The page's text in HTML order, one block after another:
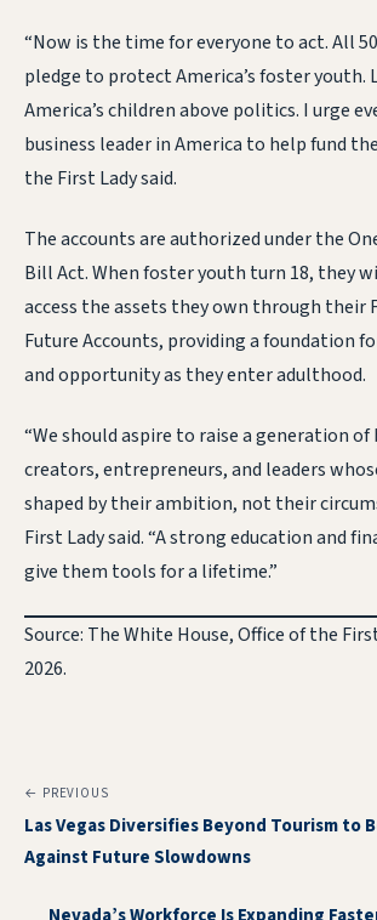
“Now is the time for everyone to act. All
pledge to protect America’s foster youth.
America’s children above politics. I urge
business leader in America to help fund
the First Lady said.
The accounts are authorized under the
Bill Act. When foster youth turn 18, they
access the assets they own through their
Future Accounts, providing a foundation
and opportunity as they enter adulthood.
“We should aspire to raise a generation of
creators, entrepreneurs, and leaders
shaped by their ambition, not their
First Lady said. “A strong education and
give them tools for a lifetime.”
Source: The White House, Office of the
2026.
← PREVIOUS
Las Vegas Diversifies Beyond Tourism to
Against Future Slowdowns